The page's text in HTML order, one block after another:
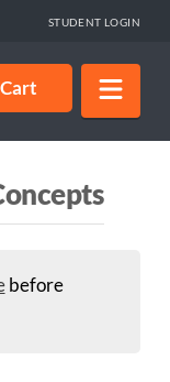
STUDENT LOGIN
Cart
before